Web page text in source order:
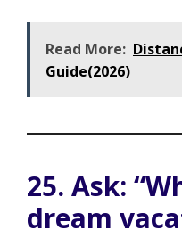
Read More:
Guide(2026)
25. Ask:
dream